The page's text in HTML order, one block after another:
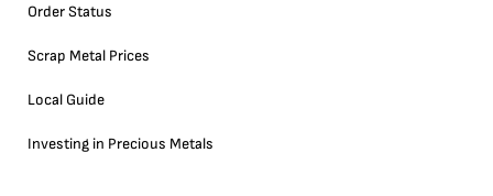
Order Status
Scrap Metal Prices
Local Guide
Investing in Precious Metals